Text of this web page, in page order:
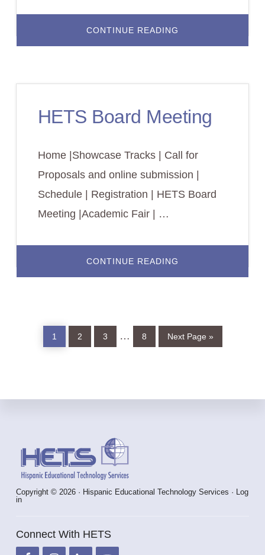
CONTINUE READING
FAIR
HETS Board Meeting
Home |Showcase Tracks | Call for
Proposals and online submission |
Schedule | Registration | HETS Board
Meeting |Academic Fair | …
CONTINUE READING
BOARD
1 2 3
Interim
… 8
to
Next Page »
Copyright © 2026 · Hispanic Educational Technology Services · Log
in
Connect With HETS